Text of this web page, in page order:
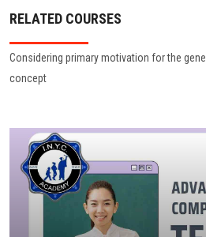
RELATED COURSES
Considering primary motivation for the
concept